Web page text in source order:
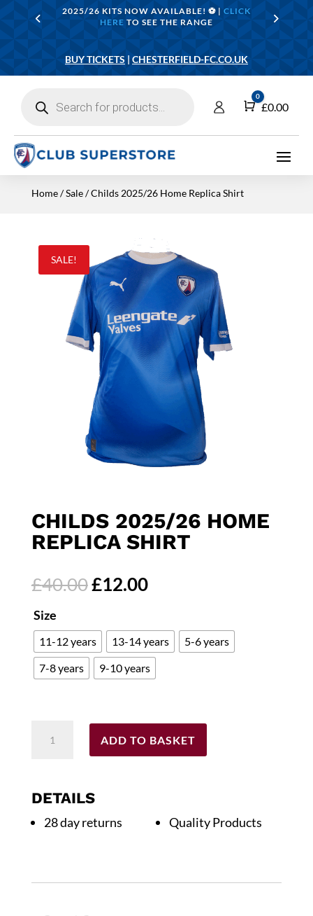
2025/26 KITS NOW AVAILABLE! ⚽️ |CLICK
HERE TO SEE THE RANGE
BUY TICKETS | CHESTERFIELD-FC.CO.UK
search
Cart
0
£0.00
Home/Sale/ Childs 2025/26 Home Replica Shirt
SALE!
CHILDS 2025/26 HOME
REPLICA SHIRT
£40.00Original
was:
£40.00.
£12.00Current
is:
£12.00.
Size
11-12 years 13-14 years
5-6 years
7-8 years
9-10 years
Replica
Shirt
ADD TO BASKET
DETAILS
28 day returns Quality Products